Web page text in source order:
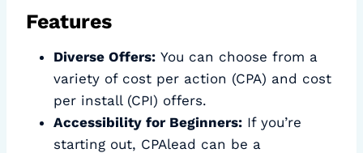
Features
Diverse Offers: You can choose from a
variety of cost per action (CPA) and cost
per install (CPI) offers.
Accessibility for Beginners: If you’re
starting out, CPAlead can be a